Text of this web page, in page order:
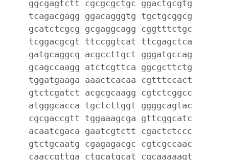
ggcgagtctt cgcgcgctgc ggactgcgtg
tcagacgagg ggacagggtg tgctgcggcg
gcatctcgcg gcgaggcagg cggtttctgc
tcggacgcgt ttccggtcat ttcgagctca
gatgcaggcg acgccttgct gggatgccag
gcagccaagg atctcgttca ggcgcttctg
tggatgaaga aaactcacaa cgtttccact
gtctcgatct acgcgcaagg cgtctcggcc
atgggcacca tgctcttggt ggggcagtac
cgcgaccgtt tggaaagcga gttcggcatc
acaatcgaca gaatcgtctt cgactctccc
gtctgcaatg cgagagacgc cgtcgccaac
caaccgttga ctgcatgcat cgcaaaaagt